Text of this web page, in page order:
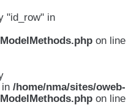
"id_row" in
on line
/home/nma/sites/oweb-
on line